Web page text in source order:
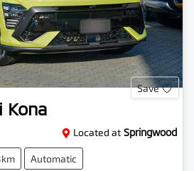
Save
Kona
Located at Springwood
Automatic